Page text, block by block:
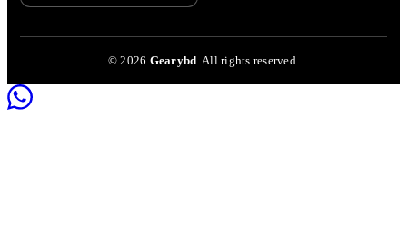
©2026 Gearybd . All rights reserved.